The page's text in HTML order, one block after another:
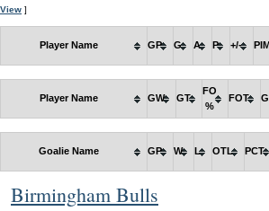
View ]
Player Name GP G A P +/-
Player Name GW GT
FO
%
FOT
Goalie Name GP W L OTL PCT
Birmingham Bulls